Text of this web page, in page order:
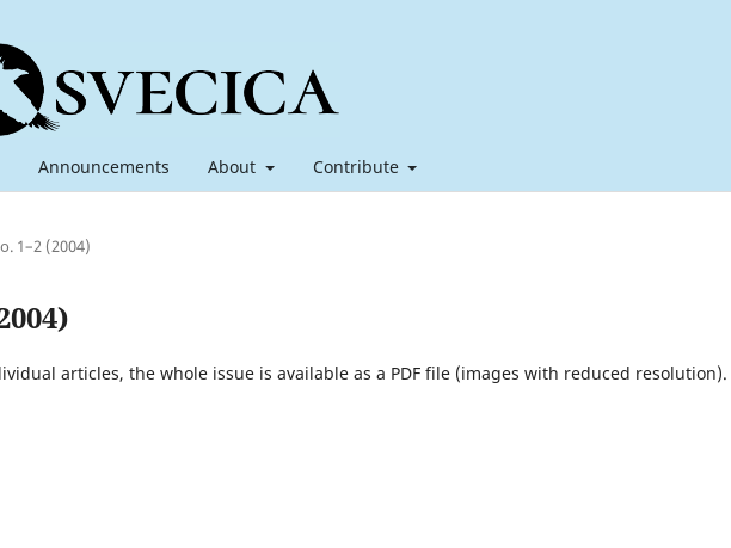
Announcements About Contribute
1–2 (2004)
articles, the whole issue is available as a PDF file (images with reduced resolution).